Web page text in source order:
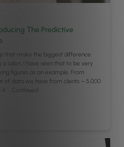
The Predictive
that make the biggest difference.
salon, I have seen that to be very
figures as an example. From
of data we have from clients – 5,000
…
Continued